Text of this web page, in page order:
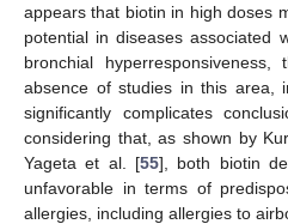
appears that biotin in high doses
potential in diseases associated
bronchial
absence of studies in this area,
significantly complicates
considering that, as shown by
Yageta et al. [55], both biotin
unfavorable in terms of
allergies, including allergies to